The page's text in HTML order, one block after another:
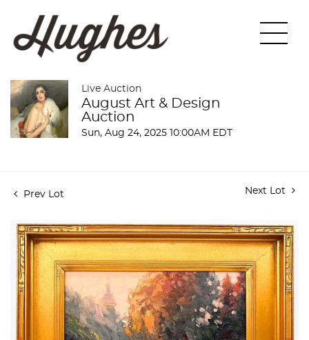
Live Auction
August Art & Design
Auction
Sun, Aug 24, 2025 10:00AM EDT
Prev Lot Next Lot